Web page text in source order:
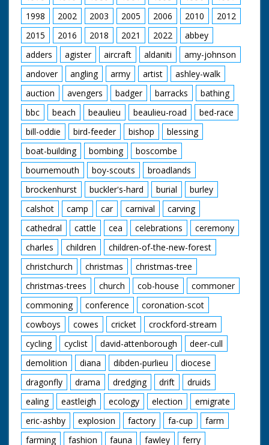
Mitchell's son and
daughter clearing
bricks from the
rubble. CU. Mrs
Mitchell's daughter
helping load bricks
into the barrow. SV.
Mr Desmond Bailey,
who helped to build
the house, calls over
Mrs Hughes' son Ian
for consultation with
plans for construction
of another house. CU.
Mr Bailey and Ian
consulting over plans.
CU. Pencil pointing to
plans on paper of
new house. LV. Mr
Bailey and Ian Hughes
marking out for new
house. LV. Mrs
Mitchell with the help
of neighbours lifting
off window frame
from heap of rubble.
CU. Mrs Mitchell
carrying window
frame with help of
neighbour. GV. Mrs
Mitchell with
neighbours still
clearing away rubble
from the bulldozed
site
1998
2002 2003 2005 2006 2010
2012
2015
2016 2018 2021 2022
abbey
adders
agister aircraft aldaniti
amy-johnson
andover
angling army artist
ashley-walk
auction
avengers badger barracks
bathing
bbc
beach beaulieu beaulieu-road
bed-race
bill-oddie
bird-feeder bishop
blessing
boat-building
bombing
boscombe
bournemouth
boy-scouts
broadlands
brockenhurst
buckler's-hard burial
burley
calshot
camp car carnival
carving
cathedral
cattle cea celebrations
ceremony
charles
children
children-of-the-new-forest
christchurch
christmas
christmas-tree
christmas-trees
church cob-house
commoner
commoning
conference
coronation-scot
cowboys
cowes cricket
crockford-stream
cycling
cyclist david-attenborough
deer-cull
demolition
diana dibden-purlieu
diocese
dragonfly
drama dredging drift
druids
ealing
eastleigh ecology election
emigrate
eric-ashby
explosion factory fa-cup
farm
farming
fashion fauna fawley
ferry